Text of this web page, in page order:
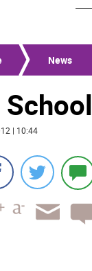
News
School
| 10:44